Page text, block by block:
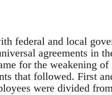
federal and local
agreements in
for the weakening
that followed. First
were divided